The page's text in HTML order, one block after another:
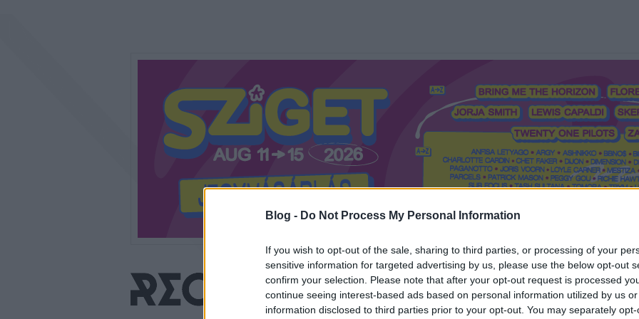
Blog - Do Not Process My Personal Information
If you wish to opt-out of the sale, sharing to third parties, or processing of your
sensitive information for targeted advertising by us, please use the below opt-out
confirm your selection. Please note that after your opt-out request is processed
continue seeing interest-based ads based on personal information utilized by us
information disclosed to third parties prior to your opt-out. You may separately
Mi a Recorder? Hol a Recorder? Előfizetés Régi Recorderek